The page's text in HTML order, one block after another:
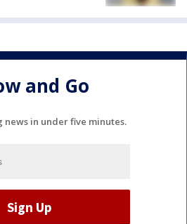
and Go
in under five minutes.